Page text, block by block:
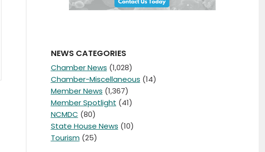
NEWS CATEGORIES
Chamber News (1,028)
Chamber-Miscellaneous (14)
Member News (1,367)
Member Spotlight (41)
NCMDC (80)
State House News (10)
Tourism(25)